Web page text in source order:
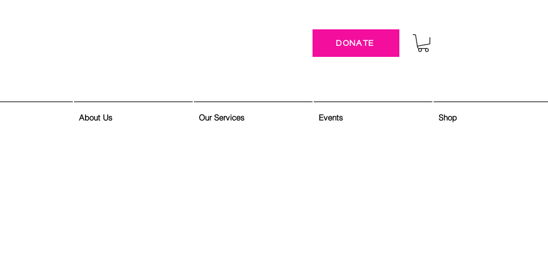
DONATE
About Us Our Services Events Shop